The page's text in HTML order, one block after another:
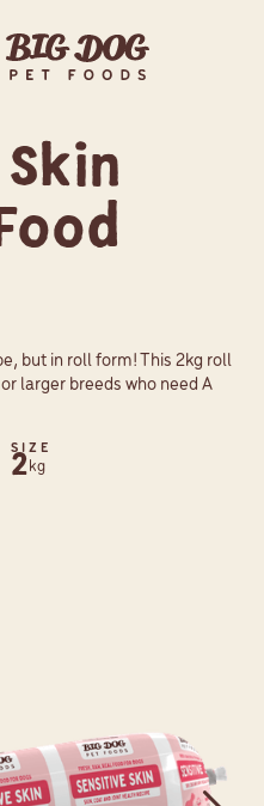
but in roll form! This 2kg roll
larger breeds who need A
SIZE
2kg